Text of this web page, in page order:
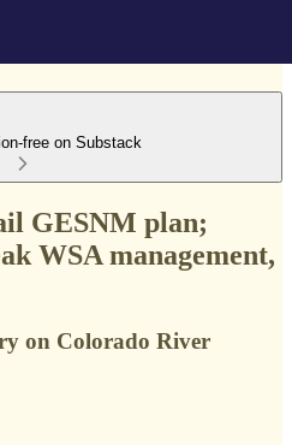
free on Substack
GESNM plan;
WSA management,
on Colorado River